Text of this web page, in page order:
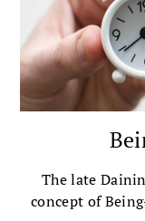
The late
concept of